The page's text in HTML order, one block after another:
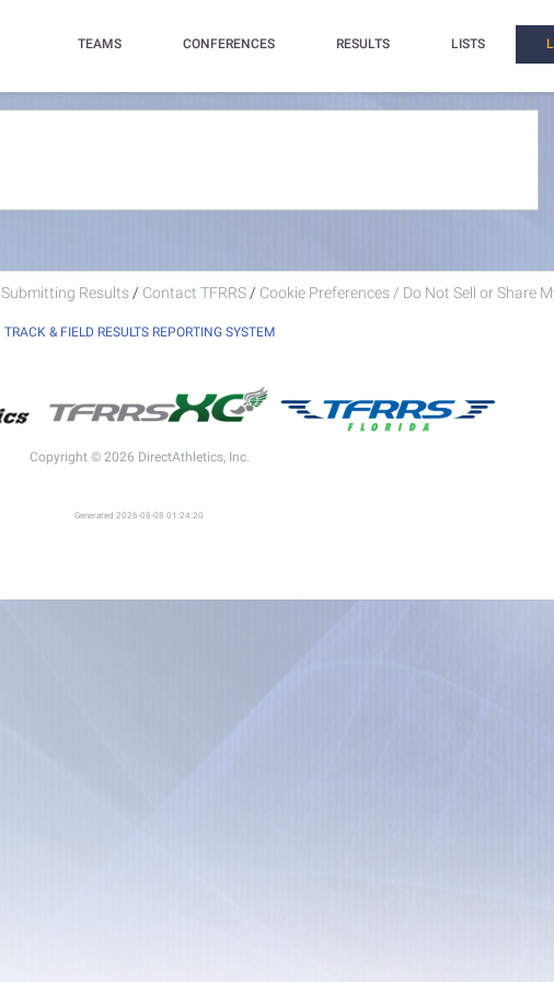
TEAMS CONFERENCES RESULTS LISTS
Submitting Results / Contact TFRRS / Cookie Preferences / Do Not Sell or Share
TRACK & FIELD RESULTS REPORTING SYSTEM
Copyright © 2026 DirectAthletics, Inc.
Generated 2026-08-08 01:24:20